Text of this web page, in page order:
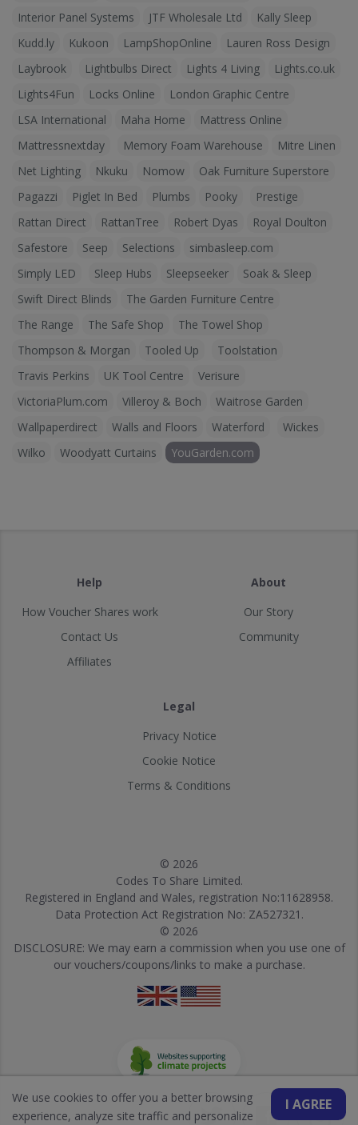
Interior Panel Systems
JTF Wholesale Ltd
Kally Sleep
Kudd.ly
Kukoon LampShopOnline
Lauren Ross Design
Laybrook
Lightbulbs Direct Lights 4 Living
Lights.co.uk
Lights4Fun
Locks Online
London Graphic Centre
LSA International
Maha Home
Mattress Online
Mattressnextday
Memory Foam Warehouse
Mitre Linen
Net Lighting
Nkuku Nomow
Oak Furniture Superstore
Pagazzi
Piglet In Bed Plumbs Pooky
Prestige
Rattan Direct
RattanTree Robert Dyas
Royal Doulton
Safestore
Seep Selections
simbasleep.com
Simply LED
Sleep Hubs Sleepseeker
Soak & Sleep
Swift Direct Blinds
The Garden Furniture Centre
The Range
The Safe Shop
The Towel Shop
Thompson & Morgan
Tooled Up
Toolstation
Travis Perkins
UK Tool Centre
Verisure
VictoriaPlum.com
Villeroy & Boch
Waitrose Garden
Wallpaperdirect
Walls and Floors Waterford
Wickes
Wilko
Woodyatt Curtains YouGarden.com
Help
How Voucher Shares work
Contact Us
Affiliates
About
Our Story
Community
Legal
Privacy Notice
Cookie Notice
Terms & Conditions
© 2026
Codes To Share Limited.
Registered in England and Wales, registration No:11628958.
Data Protection Act Registration No: ZA527321.
© 2026
DISCLOSURE: We may earn a commission when you use one of
our vouchers/coupons/links to make a purchase.
I AGREE
We use cookies to offer you a better browsing
experience, analyze site traffic and personalize